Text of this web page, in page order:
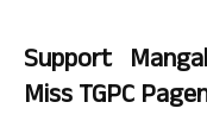
Support
Miss TGPC